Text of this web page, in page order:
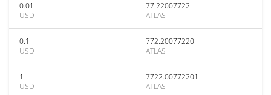
0.01
USD
77.22007722
ATLAS
0.1
USD
772.20077220
ATLAS
1
USD
7722.00772201
ATLAS